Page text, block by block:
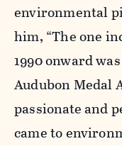
environmental
him, “The one
1990 onward
Audubon Medal
passionate and
came to